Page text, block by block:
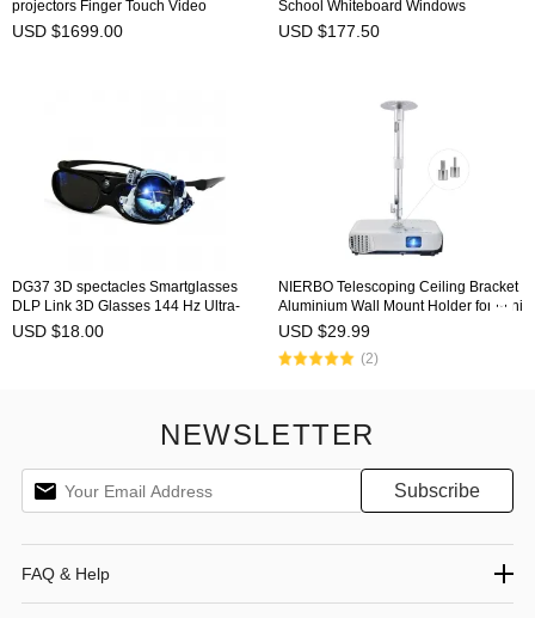
projectors Finger Touch Video
Projector DLP LED 3D Pen Writing
USD $1699.00
School Whiteboard Windows
Projector Presentation Teaching
USD $177.50
DG37 3D spectacles Smartglasses
DLP Link 3D Glasses 144 Hz Ultra-
Clear HD 3D Active Rechargeable
USD $18.00
NIERBO Telescoping Ceiling Bracket
Aluminium Wall Mount Holder for Mini
Projector Camera Camcorder Monitor
USD $29.99
(2)
NEWSLETTER
FAQ & Help